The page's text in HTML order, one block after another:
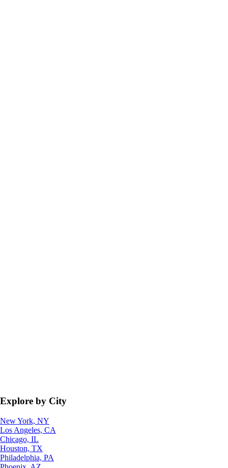
Explore by City
New York, NY
Los Angeles, CA
Chicago, IL
Houston, TX
Philadelphia, PA